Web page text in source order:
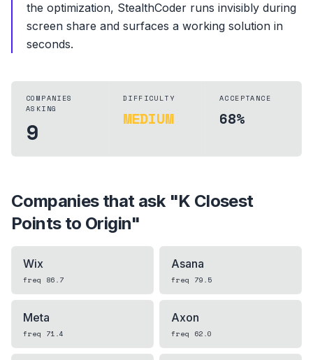
the optimization, StealthCoder runs invisibly during
screen share and surfaces a working solution in
seconds.
COMPANIES
ASKING
9
DIFFICULTY
MEDIUM
ACCEPTANCE
68%
Companies that ask "K Closest
Points to Origin"
Wix
freq 86.7
Asana
freq 79.5
Meta
freq 71.4
Axon
freq 62.0